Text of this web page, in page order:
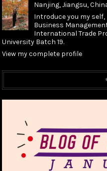
Nanjing, Jiangsu,
Introduce you my
Business
International Trade
University Batch 19.
View my complete profile